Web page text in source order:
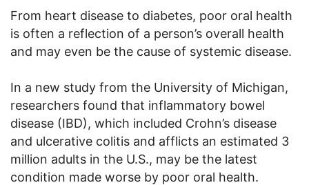
From heart disease to diabetes, poor oral health
is often a reflection of a person’s overall health
and may even be the cause of systemic disease.
In a new study from the University of Michigan,
researchers found that inflammatory bowel
disease (IBD), which included Crohn’s disease
and ulcerative colitis and afflicts an estimated 3
million adults in the U.S., may be the latest
condition made worse by poor oral health.